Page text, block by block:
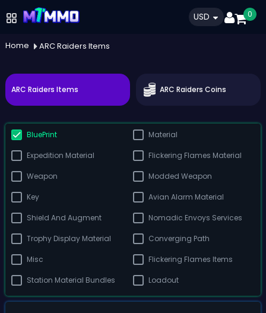
USD 0
Home ARC Raiders Items
ARC Raiders Items ARC Raiders Coins
BluePrint Material
Expedition Material Flickering Flames Material
Weapon Modded Weapon
Key Avian Alarm Material
Shield And Augment Nomadic Envoys Services
Trophy Display Material Converging Path
Misc Flickering Flames Items
Station Material Bundles Loadout